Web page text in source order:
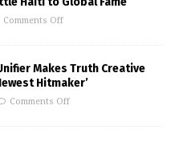
Comments Off
Makes Truth Creative
Hitmaker’
Comments Off